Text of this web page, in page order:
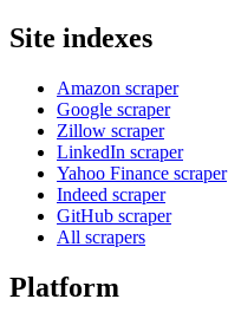
Site indexes
Amazon scraper
Google scraper
Zillow scraper
LinkedIn scraper
Yahoo Finance scraper
Indeed scraper
GitHub scraper
All scrapers
Platform